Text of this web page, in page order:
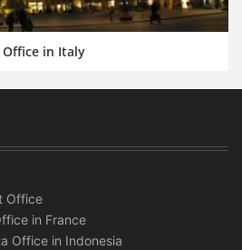
in Italy
Office
in France
Office in Indonesia